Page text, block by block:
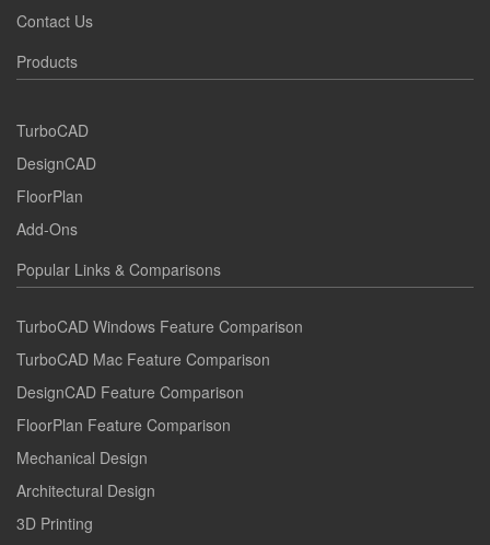
Contact Us
Products
TurboCAD
DesignCAD
FloorPlan
Add-Ons
Popular Links & Comparisons
TurboCAD Windows Feature Comparison
TurboCAD Mac Feature Comparison
DesignCAD Feature Comparison
FloorPlan Feature Comparison
Mechanical Design
Architectural Design
3D Printing